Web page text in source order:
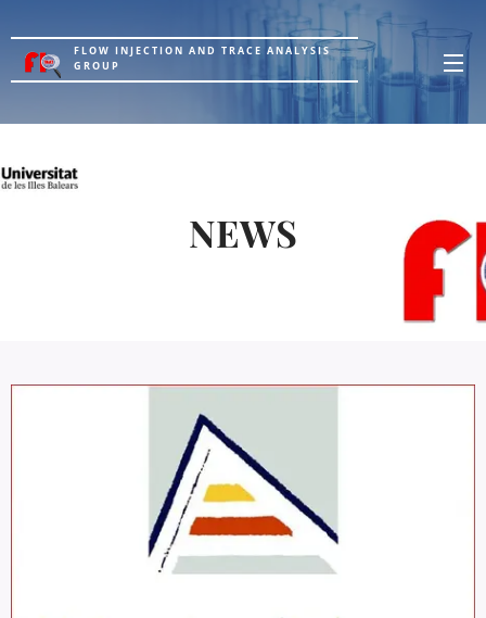
FLOW INJECTION AND TRACE ANALYSIS
GROUP
NEWS